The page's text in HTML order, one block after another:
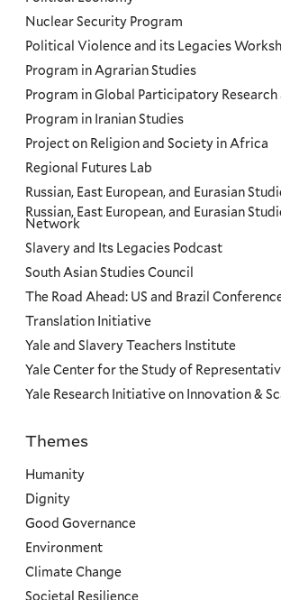
Nuclear Security Program
Political Violence and its Legacies
Program in Agrarian Studies
Program in Global Participatory Research
Program in Iranian Studies
Project on Religion and Society in Africa
Regional Futures Lab
Russian, East European, and Eurasian
Russian, East European, and Eurasian
Network
Slavery and Its Legacies Podcast
South Asian Studies Council
The Road Ahead: US and Brazil
Translation Initiative
Yale and Slavery Teachers Institute
Yale Center for the Study of
Yale Research Initiative on Innovation &
Priorities
Themes
Humanity
Dignity
Good Governance
Environment
Climate Change
Societal Resilience